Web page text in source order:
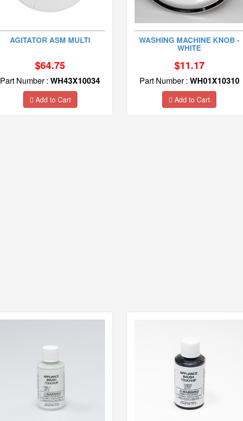
AGITATOR ASM MULTI
$64.75
Part Number :WH43X10034
Add to Cart
WASHING MACHINE KNOB -
WHITE
$11.17
Part Number : WH01X10310
Add to Cart